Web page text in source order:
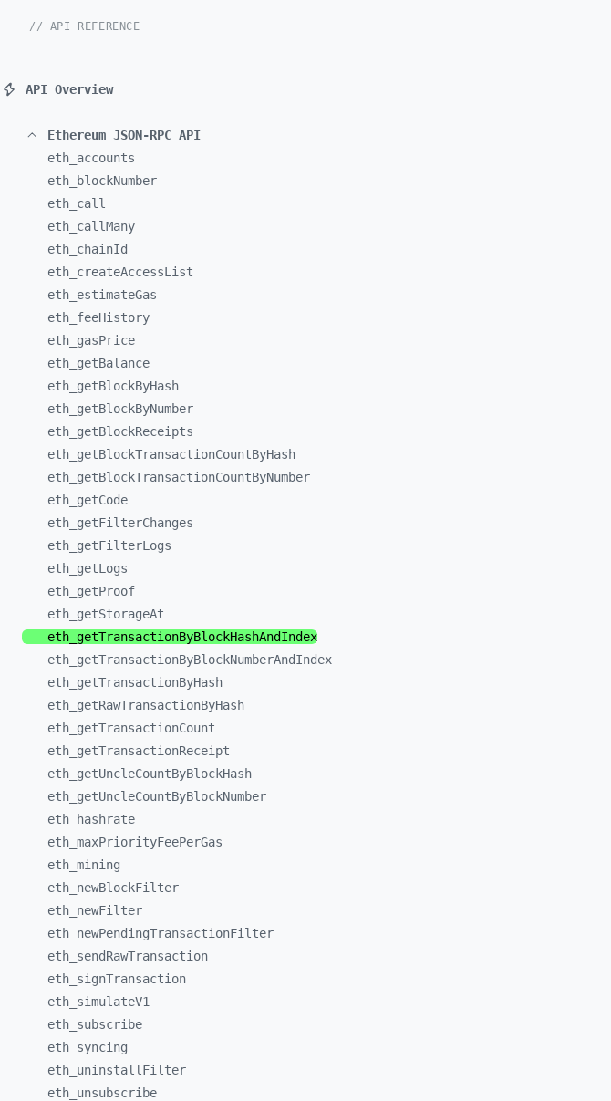
// API REFERENCE
API Overview
Ethereum JSON-RPC API
eth_ accounts
eth_
blockNumber
eth_ call
eth_ callMany
eth_ chainId
eth_ createAccessList
eth_ estimateGas
eth_ feeHistory
eth_ gasPrice
eth_ getBalance
eth_ getBlockByHash
eth_ getBlockByNumber
eth_ getBlockReceipts
eth_ getBlockTransactionCountByHash
eth_ getBlockTransactionCountByNumber
eth_ getCode
eth_ getFilterChanges
eth_ getFilterLogs
eth_ getLogs
eth_ getProof
eth_ getStorageAt
eth_ getTransactionByBlockHashAndIndex
eth_ getTransactionByBlockNumberAndIndex
eth_ getTransactionByHash
eth_ getRawTransactionByHash
eth_ getTransactionCount
eth_ getTransactionReceipt
eth_ getUncleCountByBlockHash
eth_ getUncleCountByBlockNumber
eth_
hashrate
eth_ maxPriorityFeePerGas
eth_ mining
eth_ newBlockFilter
eth_ newFilter
eth_ newPendingTransactionFilter
eth_ sendRawTransaction
eth_ signTransaction
eth_ simulateV1
eth_ subscribe
eth_ syncing
eth_ uninstallFilter
eth_ unsubscribe